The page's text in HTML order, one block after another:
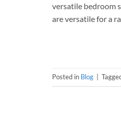
versatile bedroom
are versatile for a
Posted in Blog